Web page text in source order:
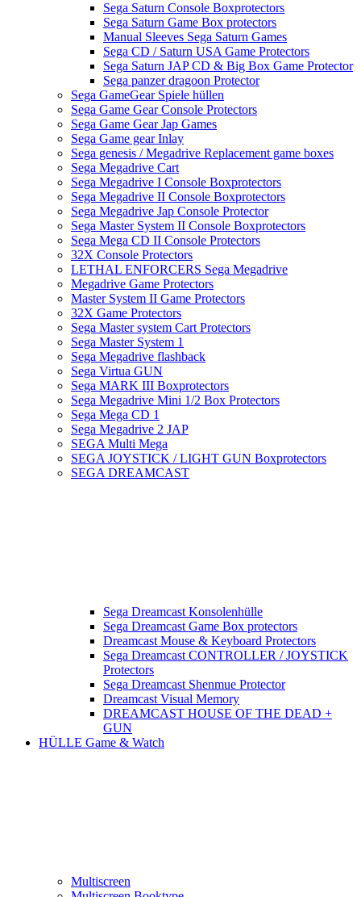
Sega Saturn Console Boxprotectors
Sega Saturn Game Box protectors
Manual Sleeves Sega Saturn Games
Sega CD / Saturn USA Game Protectors
Sega Saturn JAP CD & Big Box Game Protector
Sega panzer dragoon Protector
Sega GameGear Spiele hüllen
Sega Game Gear Console Protectors
Sega Game Gear Jap Games
Sega Game gear Inlay
Sega genesis / Megadrive Replacement game boxes
Sega Megadrive Cart
Sega Megadrive I Console Boxprotectors
Sega Megadrive II Console Boxprotectors
Sega Megadrive Jap Console Protector
Sega Master System II Console Boxprotectors
Sega Mega CD II Console Protectors
32X Console Protectors
LETHAL ENFORCERS Sega Megadrive
Megadrive Game Protectors
Master System II Game Protectors
32X Game Protectors
Sega Master system Cart Protectors
Sega Master System 1
Sega Megadrive flashback
Sega Virtua GUN
Sega MARK III Boxprotectors
Sega Megadrive Mini 1/2 Box Protectors
Sega Mega CD 1
Sega Megadrive 2 JAP
SEGA Multi Mega
SEGA JOYSTICK / LIGHT GUN Boxprotectors
SEGA DREAMCAST
Sega Dreamcast Konsolenhülle
Sega Dreamcast Game Box protectors
Dreamcast Mouse & Keyboard Protectors
Sega Dreamcast CONTROLLER / JOYSTICK
Protectors
Sega Dreamcast Shenmue Protector
Dreamcast Visual Memory
DREAMCAST HOUSE OF THE DEAD +
GUN
HÜLLE Game & Watch
Multiscreen